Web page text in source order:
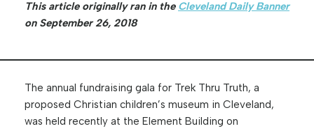
This article originally ran in the Cleveland Daily Banner
on September 26, 2018
The annual fundraising gala for Trek Thru Truth, a
proposed Christian children’s museum in Cleveland,
was held recently at the Element Building on